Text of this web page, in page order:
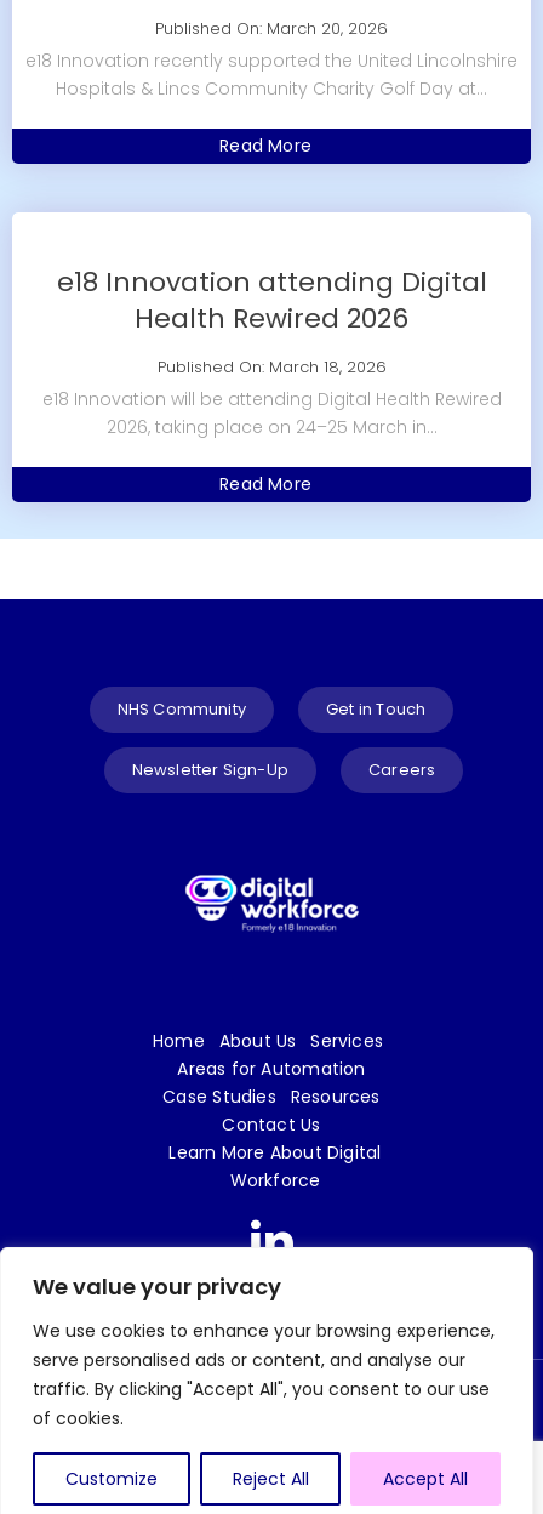
We value your privacy
We use cookies to enhance your browsing experience,
serve personalised ads or content, and analyse our
traffic. By clicking "Accept All", you consent to our use
of cookies.
Customize Reject All Accept All
Published On: March 20, 2026
e18 Innovation recently supported the United Lincolnshire
Hospitals & Lincs Community Charity Golf Day at...
Read More
e18 Innovation attending Digital
Health Rewired 2026
Published On: March 18, 2026
e18 Innovation will be attending Digital Health Rewired
2026, taking place on 24–25 March in...
Read More
NHS Community Get in Touch
Newsletter Sign-Up Careers
Home About Us
Services
Areas for Automation
Case Studies
Resources
Contact Us
Learn More About Digital
Workforce
© 2026 Digital Workforce LTD | e18 Innovation is a trading name of Digital Workforce
LTD | Company No. 09719862 |
Marketing